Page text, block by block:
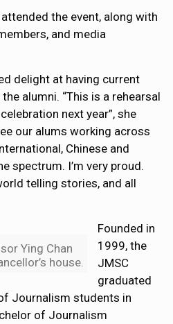
the event, along with
and media
delight at having current
alumni. “This is a rehearsal
next year”, she
our alums working across
Chinese and
spectrum. I’m very proud.
telling stories, and all
Ying Chan
house.
Founded in
1999, the
JMSC
graduated
Journalism students in
of Journalism